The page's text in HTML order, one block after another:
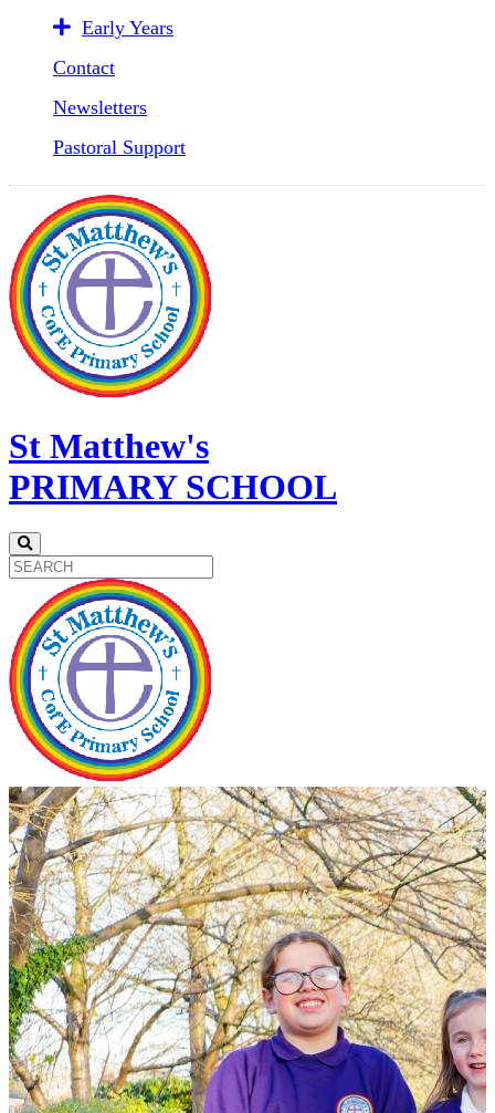
Early Years
Contact
Newsletters
Pastoral Support
St Matthew's
PRIMARY SCHOOL